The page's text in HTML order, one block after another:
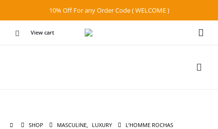
10% Off For any Order Code ( WELCOME )
View cart
SHOP MASCULINE, LUXURY L’HOMME ROCHAS